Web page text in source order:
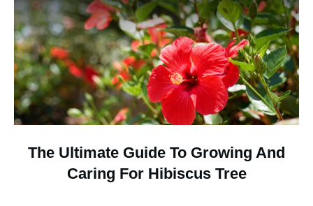
The Ultimate Guide To Growing And
Caring For Hibiscus Tree